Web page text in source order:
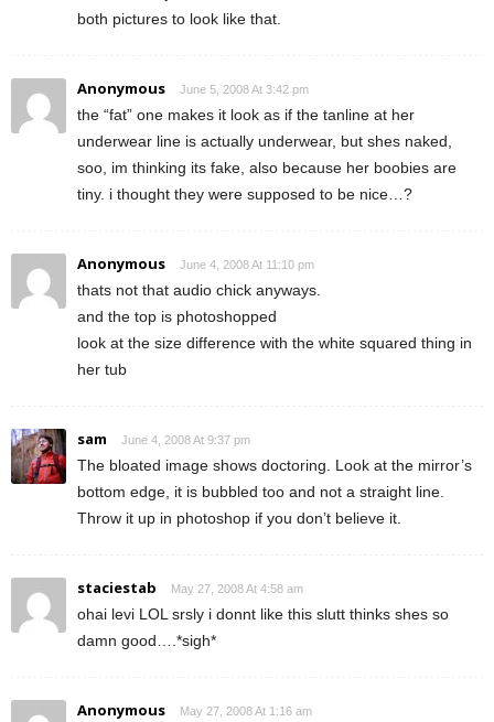
both pictures to look like that.
Anonymous June 5, 2008 At 3:42 pm
the “fat” one makes it look as if the tanline at her
underwear line is actually underwear, but shes naked,
soo, im thinking its fake, also because her boobies are
tiny. i thought they were supposed to be nice…?
Anonymous June 4, 2008 At 11:10 pm
thats not that audio chick anyways.
and the top is photoshopped
look at the size difference with the white squared thing in
her tub
sam June 4, 2008 At 9:37 pm
The bloated image shows doctoring. Look at the mirror’s
bottom edge, it is bubbled too and not a straight line.
Throw it up in photoshop if you don’t believe it.
staciestab May 27, 2008 At 4:58 am
ohai levi LOL srsly i donnt like this slutt thinks shes so
damn good….*sigh*
Anonymous May 27, 2008 At 1:16 am